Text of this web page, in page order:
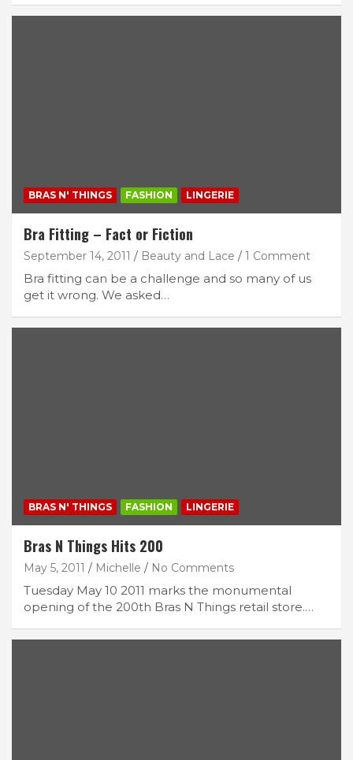
BRAS N' THINGS FASHION LINGERIE
Bra Fitting – Fact or Fiction
September 14, 2011 Beauty and Lace 1 Comment
Bra fitting can be a challenge and so many of us
get it wrong. We asked…
BRAS N' THINGS FASHION LINGERIE
Bras N Things Hits 200
May 5, 2011 Michelle No Comments
Tuesday May 10 2011 marks the monumental
opening of the 200th Bras N Things retail store.…